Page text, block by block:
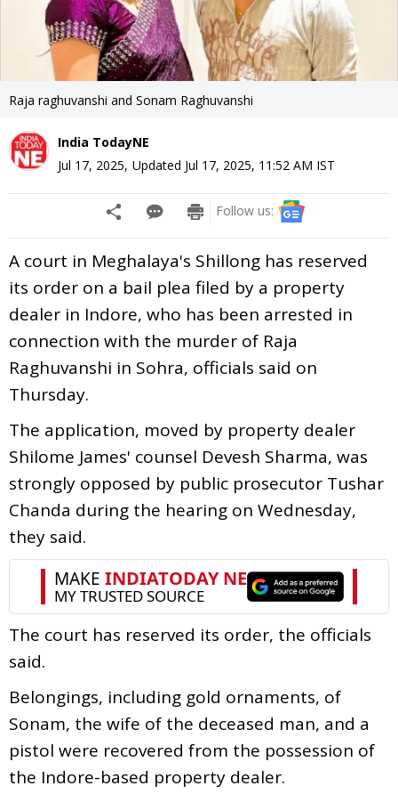
Raja raghuvanshi and Sonam Raghuvanshi
India TodayNE
Jul 17, 2025, Updated Jul 17, 2025, 11:52 AM IST
Follow us:
A court in Meghalaya's Shillong has reserved
its order on a bail plea filed by a property
dealer in Indore, who has been arrested in
connection with the murder of Raja
Raghuvanshi in Sohra, officials said on
Thursday.
The application, moved by property dealer
Shilome James' counsel Devesh Sharma, was
strongly opposed by public prosecutor Tushar
Chanda during the hearing on Wednesday,
they said.
The court has reserved its order, the officials
said.
Belongings, including gold ornaments, of
Sonam, the wife of the deceased man, and a
pistol were recovered from the possession of
the Indore-based property dealer.